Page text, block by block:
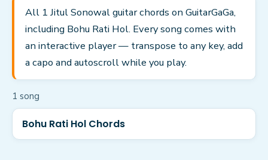
All 1 Jitul Sonowal guitar chords on GuitarGaGa,
including Bohu Rati Hol. Every song comes with
an interactive player — transpose to any key, add
a capo and autoscroll while you play.
1 song
Bohu Rati Hol Chords